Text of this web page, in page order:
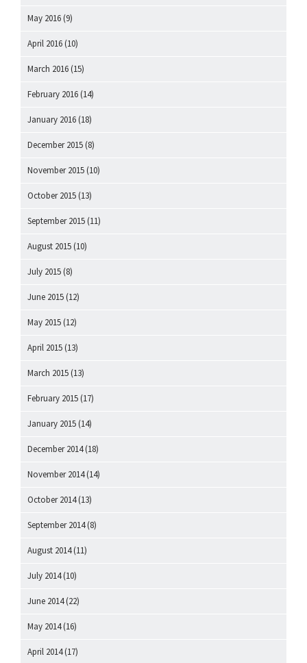
May 2016 (9)
April 2016 (10)
March 2016 (15)
February 2016 (14)
January 2016 (18)
December 2015 (8)
November 2015 (10)
October 2015 (13)
September 2015 (11)
August 2015 (10)
July 2015 (8)
June 2015 (12)
May 2015 (12)
April 2015 (13)
March 2015 (13)
February 2015 (17)
January 2015 (14)
December 2014(18)
November 2014(14)
October 2014(13)
September 2014(8)
August 2014(11)
July 2014(10)
June 2014(22)
May 2014(16)
April 2014(17)